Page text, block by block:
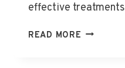
effective
READ MORE CAN